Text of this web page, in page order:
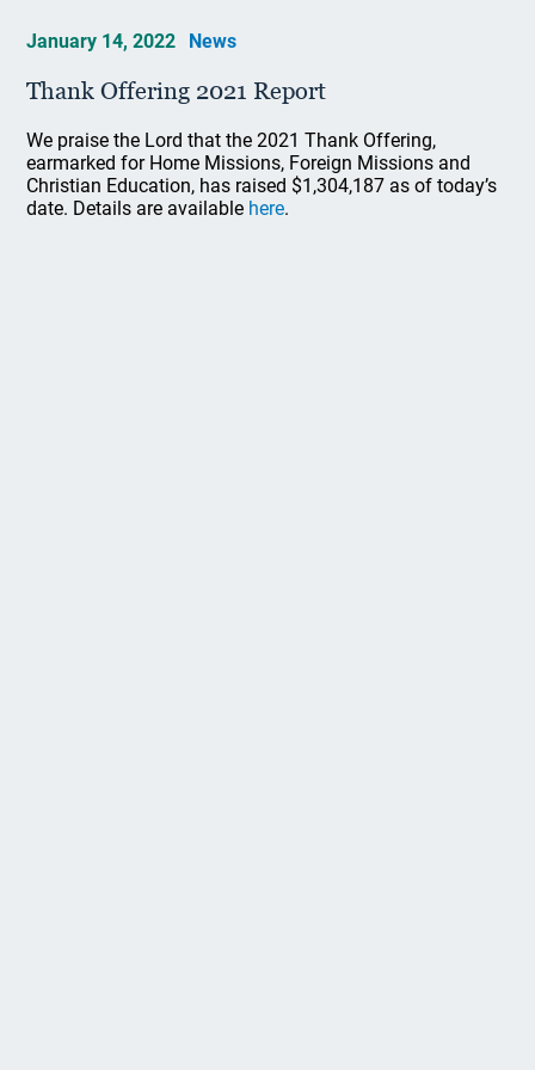
January 14, 2022 News
Thank Offering 2021 Report
We praise the Lord that the 2021 Thank Offering,
earmarked for Home Missions, Foreign Missions and
Christian Education, has raised $1,304,187 as of today’s
date. Details are available here.